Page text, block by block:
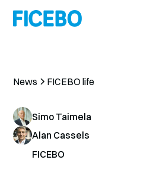
News FICEBO life
Simo Taimela
Alan Cassels
FICEBO